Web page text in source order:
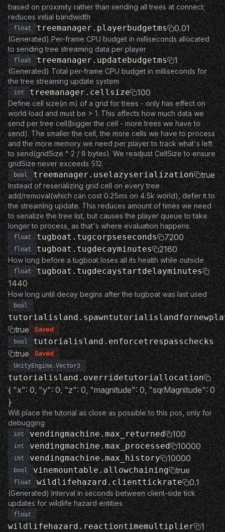
based on proximity rather than sending all trees at connect;
reduces initial bandwidth
float treemanager.playerbudgetms 0.01
(Generated) Per-frame CPU budget in milliseconds allocated
to sending tree streaming data per player
float treemanager.updatebudgetms 1
(Generated) Total per-frame CPU budget in milliseconds for
the tree streaming update system
int treemanager.cellsize 100
Define cell size(in m) of a grid for trees - only has effect on
world load and must be > 1. This affects how much data we
send per tree cell(bigger the cell - more trees we have to
send). The smaller the cell, the more cells we have to process
and the more memory we need per player to track what's left
to send(gridSize ^ 2 / 8 bytes). We readjust CellSize to ensure
gridSize never exceeds 512.
bool treemanager.uselazyserialization true
Instead of reserializing grid cell on every tree
add/removal(which can cost 0.25ms on 4.5k world), defer it to
the streaming update. This reduces amount of times we need
to serialize the tree list, but causes the player queue to take
longer to process, as that's where evaluation happens.
float tugboat.tugcorpseseconds 7200
float tugboat.tugdecayminutes 2160
How long before a tugboat loses all its health while outside
float tugboat.tugdecaystartdelayminutes
1440
How long until decay begins after the tugboat was last used
bool
true Saved
bool tutorialisland.enforcetrespasschecks
true Saved
UnityEngine.Vector3
tutorialisland.overridetutoriallocation
{ "x": 0, "y": 0, "z": 0, "magnitude": 0, "sqrMagnitude": 0
}
Will place the tutorial as close as possible to this pos, only for
debugging
int vendingmachine.max_returned 100
int vendingmachine.max_processed 10000
int vendingmachine.max_history 10000
bool vinemountable.allowchaining true
float wildlifehazard.clienttickrate 0.1
(Generated) Interval in seconds between client-side tick
updates for wildlife hazard entities
float
wildlifehazard.reactiontimemultiplier 1